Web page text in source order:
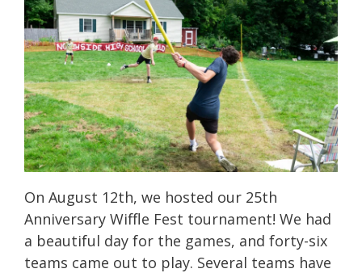
On August 12th, we hosted our 25th
Anniversary Wiffle Fest tournament! We had
a beautiful day for the games, and forty-six
teams came out to play. Several teams have